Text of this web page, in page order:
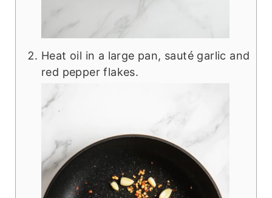
Heat oil in a large pan, sauté garlic and
red pepper flakes.